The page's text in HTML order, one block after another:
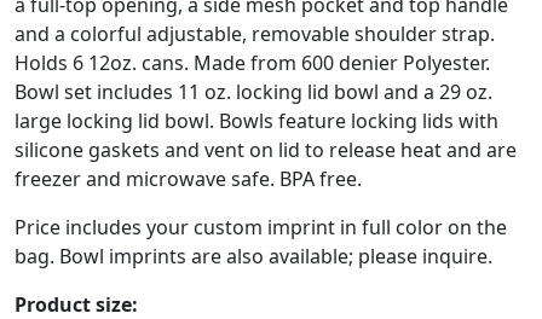
and a colorful adjustable, removable shoulder strap.
Holds 6 12oz. cans. Made from 600 denier Polyester.
Bowl set includes 11 oz. locking lid bowl and a 29 oz.
large locking lid bowl. Bowls feature locking lids with
silicone gaskets and vent on lid to release heat and are
freezer and microwave safe. BPA free.
Price includes your custom imprint in full color on the
bag. Bowl imprints are also available; please inquire.
Product size: